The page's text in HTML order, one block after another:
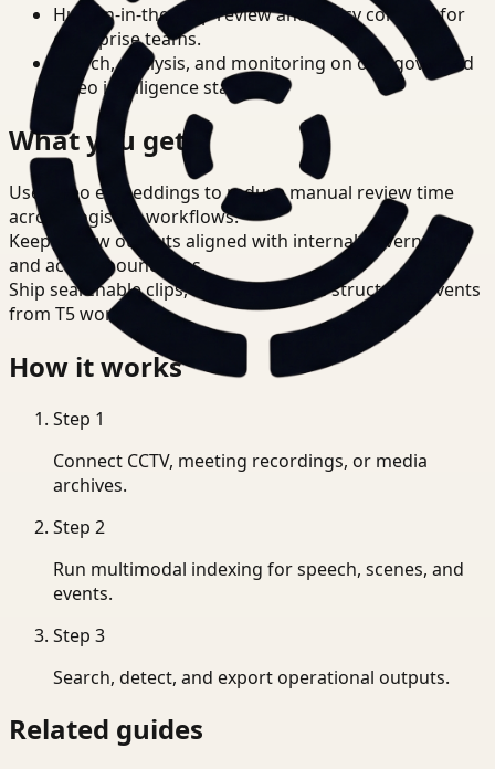
Human-in-the-loop review and policy controls for
enterprise teams.
Search, analysis, and monitoring on one governed
video intelligence stack.
What you get
Use video embeddings to reduce manual review time
across Logistics workflows.
Keep review outputs aligned with internal governance
and access boundaries.
Ship searchable clips, summaries, and structured events
from T5 workflows.
How it works
Step 1
Connect CCTV, meeting recordings, or media
archives.
Step 2
Run multimodal indexing for speech, scenes, and
events.
Step 3
Search, detect, and export operational outputs.
Related guides